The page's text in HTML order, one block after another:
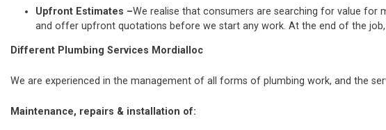
Upfront Estimates –We realise that consumers are searching for value for
and offer upfront quotations before we start any work. At the end of the
Different Plumbing Services Mordialloc
We are experienced in the management of all forms of plumbing work, and the
Maintenance, repairs & installation of: